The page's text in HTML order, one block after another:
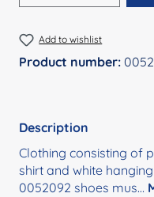
Add to wishlist
Product number:
Description
Clothing consisting of
shirt and white
0052092 shoes mus…